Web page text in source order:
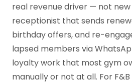
real revenue driver — not new
receptionist that sends
birthday offers, and re-
lapsed members via
loyalty work that most gym
manually or not at all. For